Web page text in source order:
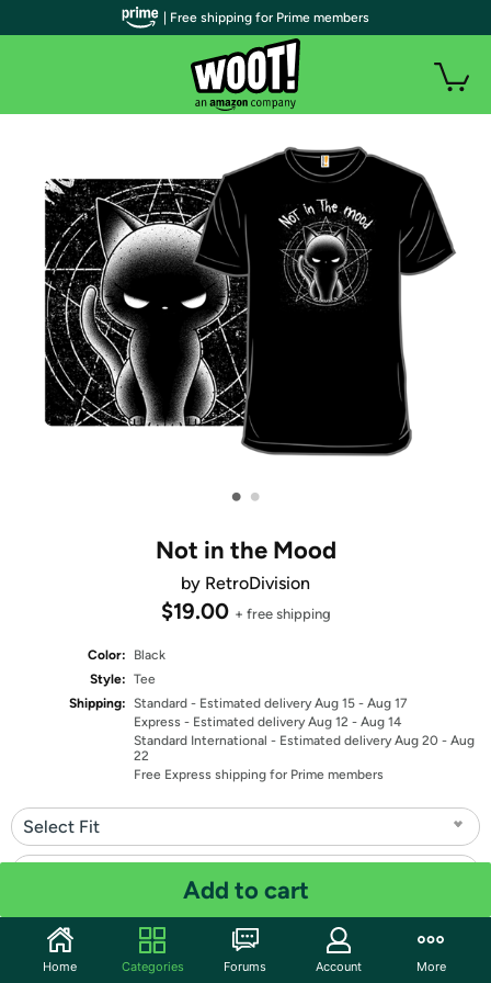
• •
Not in the Mood
by RetroDivision
$19.00 + free shipping
Color:
Black
Style: Tee
Shipping: Standard - Estimated delivery Aug 15 - Aug 17
Express - Estimated delivery Aug 12 - Aug 14
Standard International - Estimated delivery Aug 20 - Aug
22
Free Express shipping for Prime members
Select Fit
Quantity: 1
Add to cart
| Free shipping for Prime members
Home Categories Forums Account More